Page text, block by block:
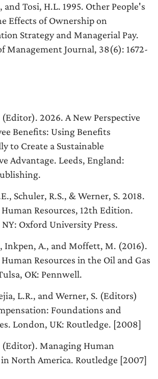
and Tosi, H.L. 1995. Other People's
Effects of Ownership on
Strategy and Managerial Pay.
Management Journal, 38(6): 1672-
(Editor). 2026. A New Perspective
Benefits: Using Benefits
to Create a Sustainable
Advantage. Leeds, England:
Schuler, R.S., & Werner, S. 2018.
Resources, 12th Edition.
Oxford University Press.
Inkpen, A., and Moffett, M. (2016).
Resources in the Oil and Gas
OK: Pennwell.
L.R., and Werner, S. (Editors)
Foundations and
London, UK: Routledge. [2008]
(Editor). Managing Human
in North America. Routledge [2007]